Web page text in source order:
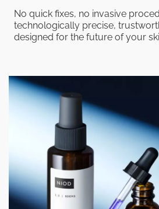
No quick fixes, no invasive
technologically precise,
designed for the future of your